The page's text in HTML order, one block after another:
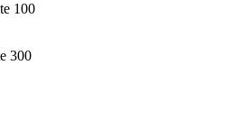
100
300